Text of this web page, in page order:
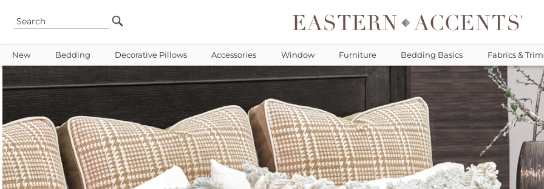
New Bedding Decorative Pillows Accessories Window Furniture Bedding Basics Fabrics &